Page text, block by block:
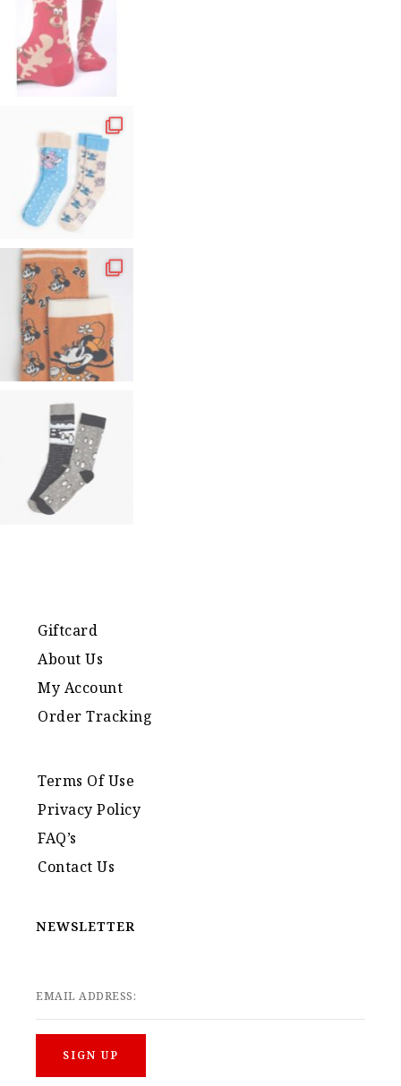
Giftcard
About Us
My Account
Order Tracking
Terms Of Use
Privacy Policy
FAQ’s
Contact Us
NEWSLETTER
EMAIL ADDRESS: